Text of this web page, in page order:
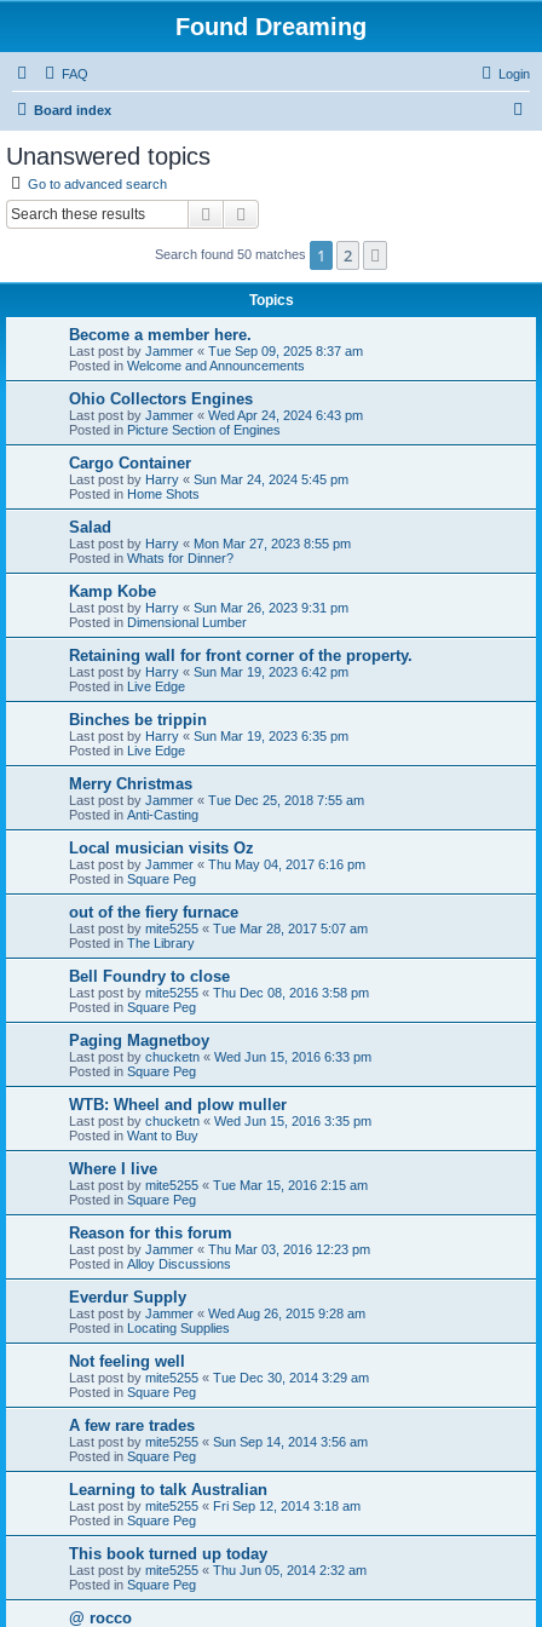
Found Dreaming
FAQ Login
Board index
Unanswered topics
Go to advanced search
Search
Search found 50 matches 1 2
Topics
Become a member here.
Last post by Jammer « Tue Sep 09, 2025 8:37 am
Posted in Welcome and Announcements
Ohio Collectors Engines
Last post by Jammer « Wed Apr 24, 2024 6:43 pm
Posted in Picture Section of Engines
Cargo Container
Last post by Harry « Sun Mar 24, 2024 5:45 pm
Posted in Home Shots
Salad
Last post by Harry « Mon Mar 27, 2023 8:55 pm
Posted in Whats for Dinner?
Kamp Kobe
Last post by Harry « Sun Mar 26, 2023 9:31 pm
Posted in Dimensional Lumber
Retaining wall for front corner of the property.
Last post by Harry « Sun Mar 19, 2023 6:42 pm
Posted in Live Edge
Binches be trippin
Last post by Harry « Sun Mar 19, 2023 6:35 pm
Posted in Live Edge
Merry Christmas
Last post by Jammer « Tue Dec 25, 2018 7:55 am
Posted in Anti-Casting
Local musician visits Oz
Last post by Jammer « Thu May 04, 2017 6:16 pm
Posted in Square Peg
out of the fiery furnace
Last post by mite5255 « Tue Mar 28, 2017 5:07 am
Posted in The Library
Bell Foundry to close
Last post by mite5255 « Thu Dec 08, 2016 3:58 pm
Posted in Square Peg
Paging Magnetboy
Last post by chucketn « Wed Jun 15, 2016 6:33 pm
Posted in Square Peg
WTB: Wheel and plow muller
Last post by chucketn « Wed Jun 15, 2016 3:35 pm
Posted in Want to Buy
Where I live
Last post by mite5255 « Tue Mar 15, 2016 2:15 am
Posted in Square Peg
Reason for this forum
Last post by Jammer « Thu Mar 03, 2016 12:23 pm
Posted in Alloy Discussions
Everdur Supply
Last post by Jammer « Wed Aug 26, 2015 9:28 am
Posted in Locating Supplies
Not feeling well
Last post by mite5255 « Tue Dec 30, 2014 3:29 am
Posted in Square Peg
A few rare trades
Last post by mite5255 « Sun Sep 14, 2014 3:56 am
Posted in Square Peg
Learning to talk Australian
Last post by mite5255 « Fri Sep 12, 2014 3:18 am
Posted in Square Peg
This book turned up today
Last post by mite5255 « Thu Jun 05, 2014 2:32 am
Posted in Square Peg
@ rocco